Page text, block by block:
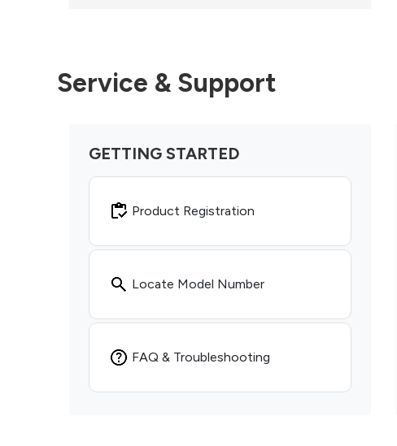
Service & Support
GETTING STARTED
Product Registration
Locate Model Number
FAQ & Troubleshooting